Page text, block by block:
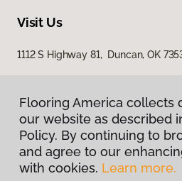
Visit Us
1112 S Highway 81, Duncan, OK
Privacy
Flooring America collects
our website as described
Policy. By continuing to
and agree to our
with cookies. Learn more.